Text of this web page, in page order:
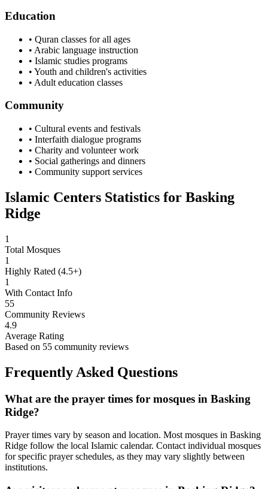
Education
• Quran classes for all ages
• Arabic language instruction
• Islamic studies programs
• Youth and children's activities
• Adult education classes
Community
• Cultural events and festivals
• Interfaith dialogue programs
• Charity and volunteer work
• Social gatherings and dinners
• Community support services
Islamic Centers Statistics for Basking
Ridge
1
Total Mosques
1
Highly Rated (4.5+)
1
With Contact Info
55
Community Reviews
4.9
Average Rating
Based on 55 community reviews
Frequently Asked Questions
What are the prayer times for mosques in Basking
Ridge?
Prayer times vary by season and location. Most mosques in Basking
Ridge follow the local Islamic calendar. Contact individual mosques
for specific prayer schedules, as they may vary slightly between
institutions.